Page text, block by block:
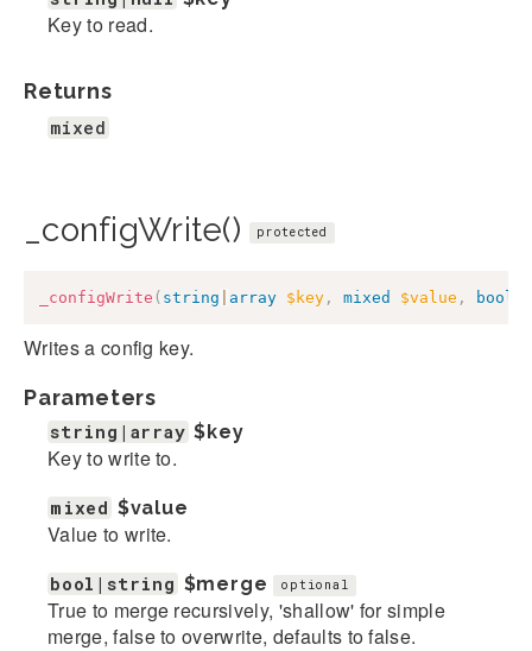
Key to read.
Returns
mixed
_configWrite() protected
_configWrite ( string array $key , mixed $value , bool
Writes a config key.
Parameters
string|array $key
Key to write to.
mixed $value
Value to write.
bool|string $merge optional
True to merge recursively, 'shallow' for simple
merge, false to overwrite, defaults to false.